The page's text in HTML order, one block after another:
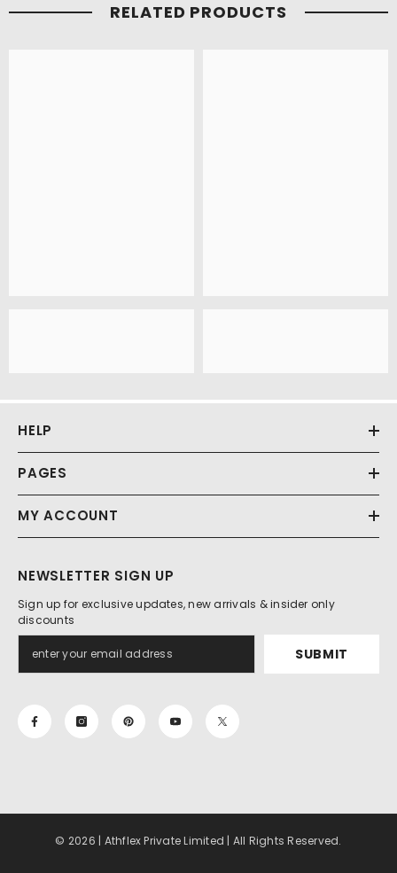
RELATED PRODUCTS
HELP
PAGES
MY ACCOUNT
NEWSLETTER SIGN UP
Sign up for exclusive updates, new arrivals & insider only
discounts
SUBMIT
© 2026 | Athflex Private Limited | All Rights Reserved.